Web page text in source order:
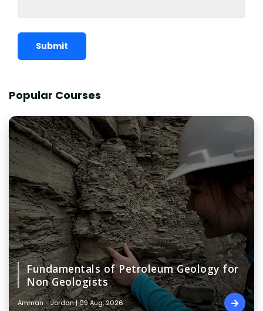
Submit
Popular Courses
Fundamentals of Petroleum Geology for
Non Geologists
Amman - Jordan | 09 Aug, 2026